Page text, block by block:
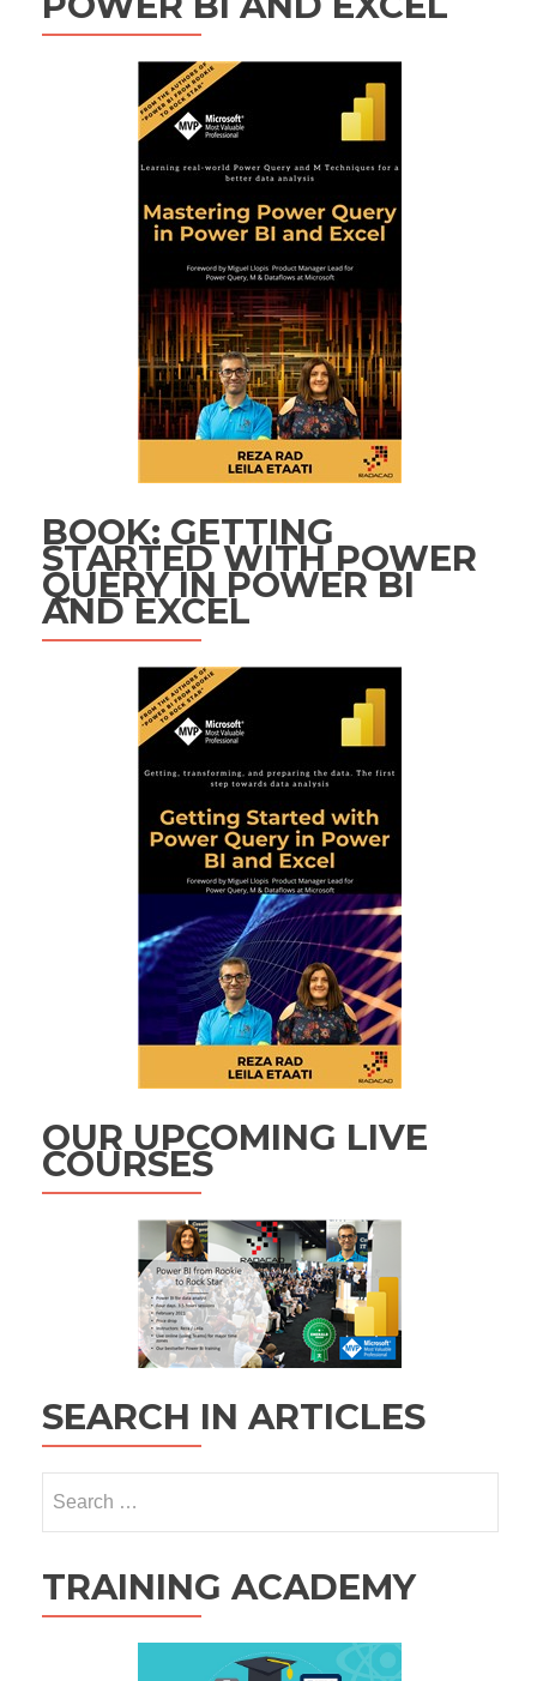
BOOK: GETTING
STARTED WITH POWER
QUERY IN POWER BI
AND EXCEL
OUR UPCOMING LIVE
COURSES
SEARCH IN ARTICLES
for:
TRAINING ACADEMY